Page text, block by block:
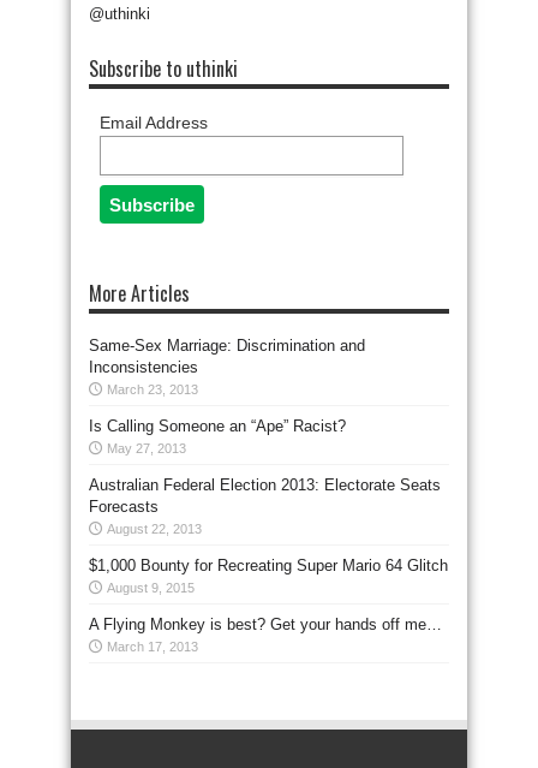
@uthinki
Subscribe to uthinki
Email Address
More Articles
Same-Sex Marriage: Discrimination and
Inconsistencies
March 23, 2013
Is Calling Someone an “Ape” Racist?
May 27, 2013
Australian Federal Election 2013: Electorate Seats
Forecasts
August 22, 2013
$1,000 Bounty for Recreating Super Mario 64 Glitch
August 9, 2015
A Flying Monkey is best? Get your hands off me…
March 17, 2013